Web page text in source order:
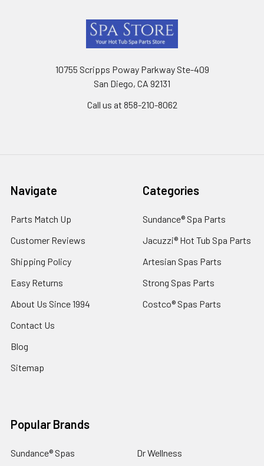
10755 Scripps Poway Parkway Ste-409
San Diego, CA 92131
Call us at 858-210-8062
Navigate
Parts Match Up
Customer Reviews
Shipping Policy
Easy Returns
About Us Since 1994
Contact Us
Blog
Sitemap
Categories
Sundance® Spa Parts
Jacuzzi® Hot Tub Spa Parts
Artesian Spas Parts
Strong Spas Parts
Costco® Spas Parts
Popular Brands
Sundance® Spas Dr Wellness